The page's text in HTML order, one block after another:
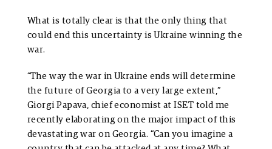
What is totally clear is that the only thing that
could end this uncertainty is Ukraine winning the
war.
“The way the war in Ukraine ends will determine
the future of Georgia to a very large extent,”
Giorgi Papava, chief economist at ISET told me
recently elaborating on the major impact of this
devastating war on Georgia. “Can you imagine a